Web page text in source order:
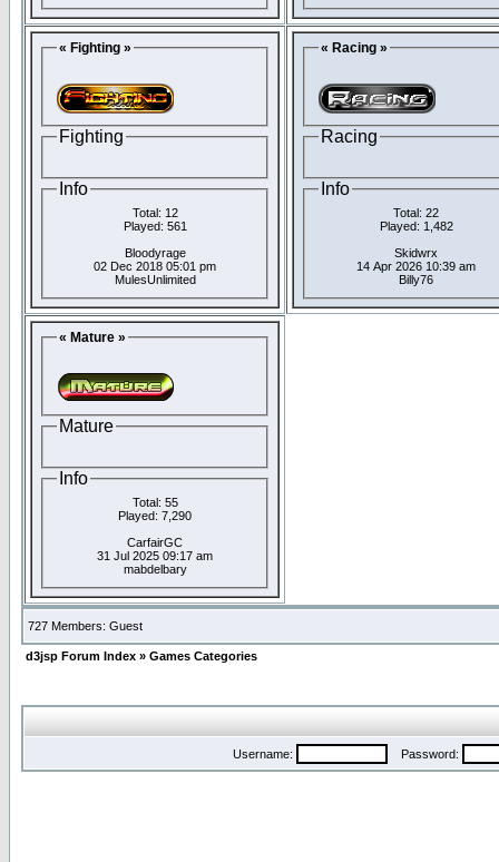
« Fighting »
Fighting
Info
Total: 12
Played: 561
Bloodyrage
02 Dec 2018 05:01 pm
MulesUnlimited
« Racing »
Racing
Info
Total: 22
Played: 1,482
Skidwrx
14 Apr 2026 10:39 am
Billy76
« Mature »
Mature
Info
Total: 55
Played: 7,290
CarfairGC
31 Jul 2025 09:17 am
mabdelbary
727 Members: Guest
d3jsp Forum Index » Games Categories
Username: Password: